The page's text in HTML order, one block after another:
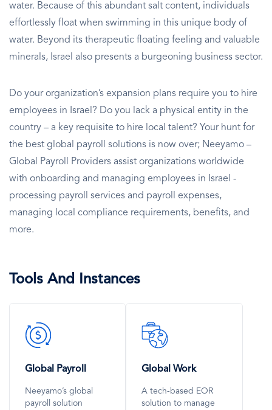
water. Because of this abundant salt content, individuals
effortlessly float when swimming in this unique body of
water. Beyond its therapeutic floating feeling and valuable
minerals, Israel also presents a burgeoning business sector.
Do your organization’s expansion plans require you to hire
employees in Israel? Do you lack a physical entity in the
country – a key requisite to hire local talent? Your hunt for
the best global payroll solutions is now over; Neeyamo –
Global Payroll Providers assist organizations worldwide
with onboarding and managing employees in Israel -
processing payroll services and payroll expenses,
managing local compliance requirements, benefits, and
more.
Tools And Instances
SVG
Icon
Global Payroll
Neeyamo’s global
payroll solution
SVG
Icon
Global Work
A tech-based EOR
solution to manage